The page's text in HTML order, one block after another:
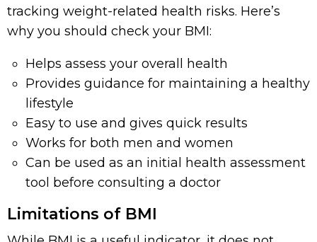
tracking weight-related health risks. Here’s
why you should check your BMI:
Helps assess your overall health
Provides guidance for maintaining a healthy
lifestyle
Easy to use and gives quick results
Works for both men and women
Can be used as an initial health assessment
tool before consulting a doctor
Limitations of BMI